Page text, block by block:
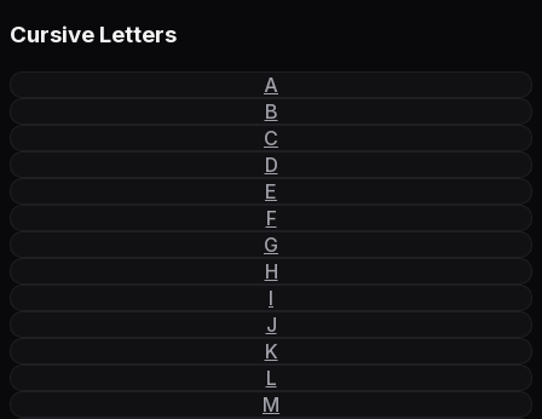
Cursive Letters
A
B
C
D
E
F
G
H
I
J
K
L
M